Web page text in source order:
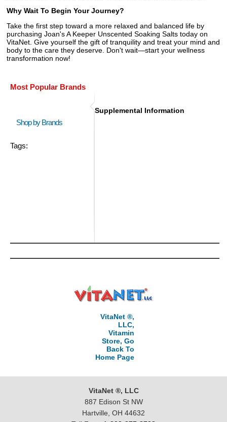
Why Wait To Begin Your Journey?
Take the first step toward a more relaxed and balanced life by
purchasing Joan's A Keeper Unscented Soaking Salts today on
VitaNet. Give yourself the gift of tranquility and treat your mind and
body to the care they deserve. Don't wait—start your wellness
transformation now!
Most Popular Brands
Shop by Brands
Tags:
Supplemental Information
VitaNet ®,
LLC,
Vitamin
Store, Go
Back To
Home Page
VitaNet ®, LLC
887 Edison St NW
Hartville, OH 44632